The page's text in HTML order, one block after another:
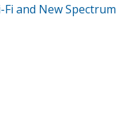
and New Spectrum